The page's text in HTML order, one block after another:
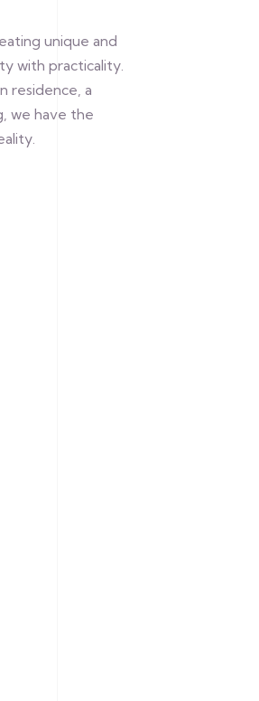
unique and
with practicality.
residence, a
we have the